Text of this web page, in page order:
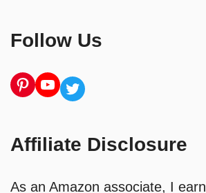
Follow Us
Pinterest
YouTube
Twitter
Affiliate Disclosure
As an Amazon associate, I earn